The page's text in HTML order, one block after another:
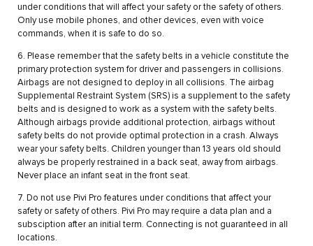
under conditions that will affect your safety or the safety of others.
Only use mobile phones, and other devices, even with voice
commands, when it is safe to do so.
6. Please remember that the safety belts in a vehicle constitute the
primary protection system for driver and passengers in collisions.
Airbags are not designed to deploy in all collisions. The airbag
Supplemental Restraint System (SRS) is a supplement to the safety
belts and is designed to work as a system with the safety belts.
Although airbags provide additional protection, airbags without
safety belts do not provide optimal protection in a crash. Always
wear your safety belts. Children younger than 13 years old should
always be properly restrained in a back seat, away from airbags.
Never place an infant seat in the front seat.
7. Do not use Pivi Pro features under conditions that affect your
safety or safety of others. Pivi Pro may require a data plan and a
subsciption after an initial term. Connecting is not guaranteed in all
locations.